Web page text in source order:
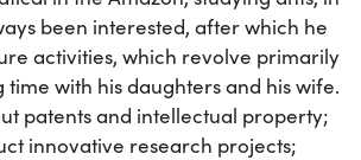
been interested, after which he
activities, which revolve primarily
with his daughters and his wife.
patents and intellectual property;
innovative research projects;